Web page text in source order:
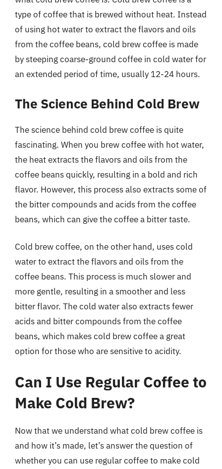
type of coffee that is brewed without heat. Instead
of using hot water to extract the flavors and oils
from the coffee beans, cold brew coffee is made
by steeping coarse-ground coffee in cold water for
an extended period of time, usually 12-24 hours.
The Science Behind Cold Brew
The science behind cold brew coffee is quite
fascinating. When you brew coffee with hot water,
the heat extracts the flavors and oils from the
coffee beans quickly, resulting in a bold and rich
flavor. However, this process also extracts some of
the bitter compounds and acids from the coffee
beans, which can give the coffee a bitter taste.
Cold brew coffee, on the other hand, uses cold
water to extract the flavors and oils from the
coffee beans. This process is much slower and
more gentle, resulting in a smoother and less
bitter flavor. The cold water also extracts fewer
acids and bitter compounds from the coffee
beans, which makes cold brew coffee a great
option for those who are sensitive to acidity.
Can I Use Regular Coffee to
Make Cold Brew?
Now that we understand what cold brew coffee is
and how it’s made, let’s answer the question of
whether you can use regular coffee to make cold